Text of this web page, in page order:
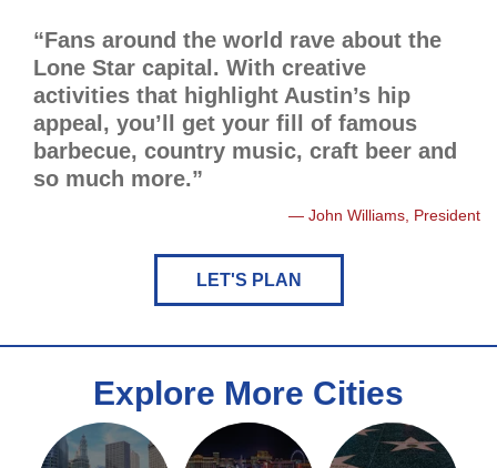
“Fans around the world rave about the
Lone Star capital. With creative
activities that highlight Austin’s hip
appeal, you’ll get your fill of famous
barbecue, country music, craft beer and
so much more.”
John Williams, President
LET'S PLAN
Explore More Cities